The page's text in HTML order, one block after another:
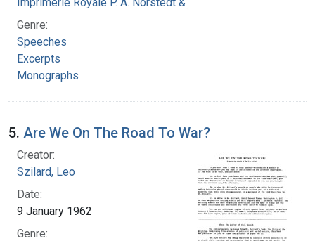
Genre:
Speeches
Excerpts
Monographs
5. Are We On The Road To War?
Creator:
Szilard, Leo
Date:
9 January 1962
Genre: